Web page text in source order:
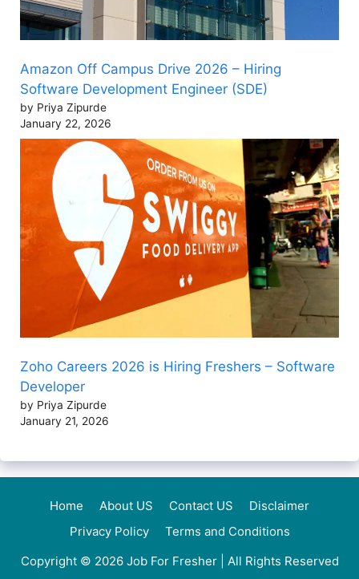
Amazon Off Campus Drive 2026 – Hiring
Software Development Engineer (SDE)
by Priya Zipurde
January 22, 2026
Zoho Careers 2026 is Hiring Freshers – Software
Developer
by Priya Zipurde
January 21, 2026
Home About US Contact US
Disclaimer
Privacy Policy
Terms and Conditions
Copyright © 2026 Job For Fresher| All Rights Reserved